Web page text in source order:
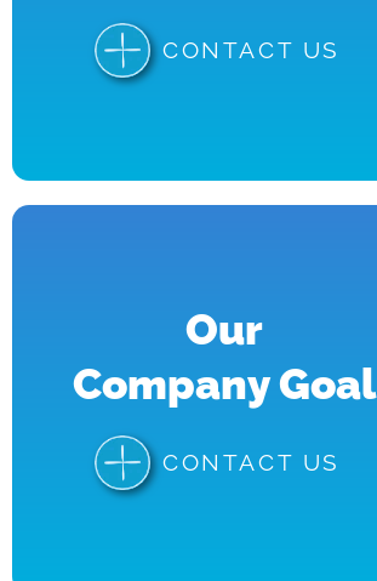
CONTACT US
Our
Company Goal
CONTACT US